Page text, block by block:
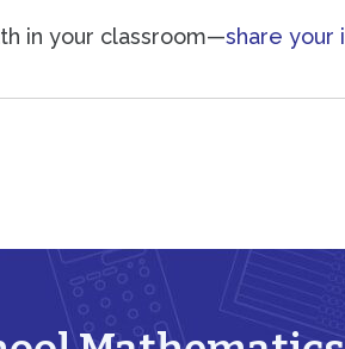
in your classroom—share your